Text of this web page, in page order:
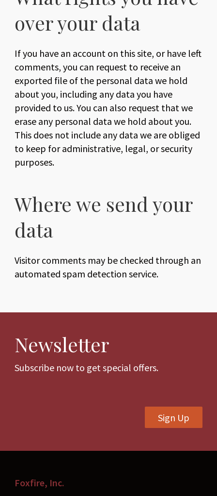
over your data
If you have an account on this site, or have left
comments, you can request to receive an
exported file of the personal data we hold
about you, including any data you have
provided to us. You can also request that we
erase any personal data we hold about you.
This does not include any data we are obliged
to keep for administrative, legal, or security
purposes.
Where we send your
data
Visitor comments may be checked through an
automated spam detection service.
Newsletter
Subscribe now to get special offers.
Sign Up
Foxfire, Inc.